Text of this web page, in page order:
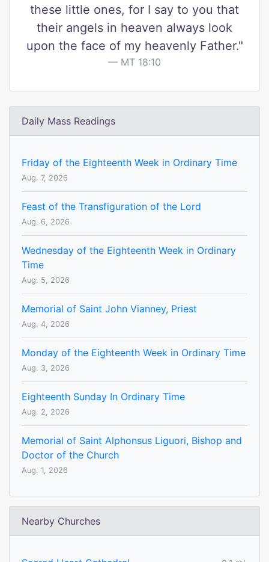
these little ones, for I say to you that
their angels in heaven always look
upon the face of my heavenly Father."
MT 18:10
Daily Mass Readings
Friday of the Eighteenth Week in Ordinary Time
Aug. 7, 2026
Feast of the Transfiguration of the Lord
Aug. 6, 2026
Wednesday of the Eighteenth Week in Ordinary
Time
Aug. 5, 2026
Memorial of Saint John Vianney, Priest
Aug. 4, 2026
Monday of the Eighteenth Week in Ordinary Time
Aug. 3, 2026
Eighteenth Sunday In Ordinary Time
Aug. 2, 2026
Memorial of Saint Alphonsus Liguori, Bishop and
Doctor of the Church
Aug. 1, 2026
Nearby Churches